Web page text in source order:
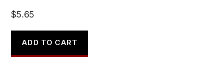
$5.65
ADD TO CART